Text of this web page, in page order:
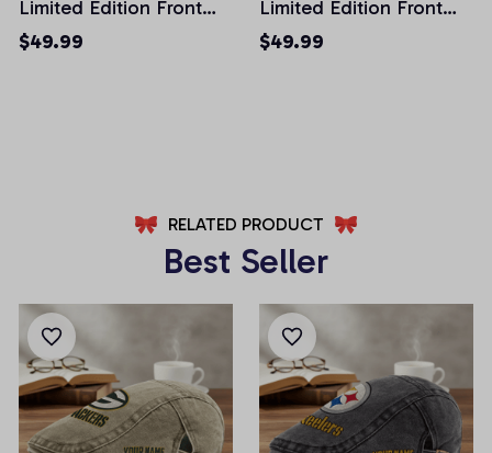
Limited Edition Front
Pockets Men Shorts
$49.99
Limited Edition Front
Pockets Men Shorts
$49.99
RELATED PRODUCT
Best Seller